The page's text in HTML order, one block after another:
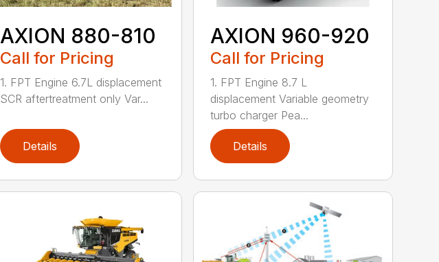
AXION 880-810
Call for Pricing
1. FPT Engine 6.7L displacement
SCR aftertreatment only Var...
Details
AXION 960-920
Call for Pricing
1. FPT Engine 8.7 L
displacement Variable geometry
turbo charger Pea...
Details